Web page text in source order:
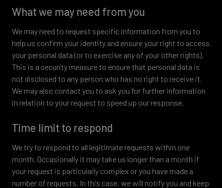
What we may need from you
We may need to request specific information from you to
help us confirm your identity and ensure your right to access
your personal data (or to exercise any of your other rights).
This is a security measure to ensure that personal data is
not disclosed to any person who has no right to receive it.
We may also contact you to ask you for further information
in relation to your request to speed up our response.
Time limit to respond
We try to respond to all legitimate requests within one
month. Occasionally it may take us longer than a month if
your request is particularly complex or you have made a
number of requests. In this case, we will notify you and keep